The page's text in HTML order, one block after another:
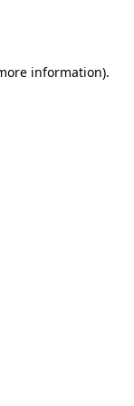
information).